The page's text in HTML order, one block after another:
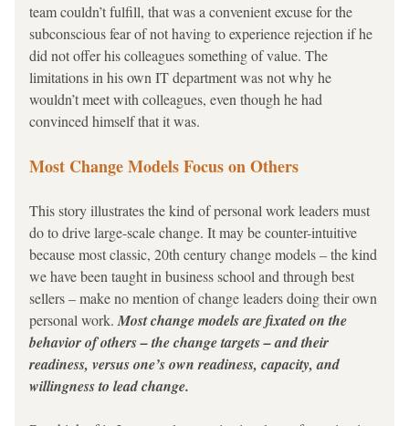
team couldn’t fulfill, that was a convenient excuse for the
subconscious fear of not having to experience rejection if he
did not offer his colleagues something of value. The
limitations in his own IT department was not why he
wouldn’t meet with colleagues, even though he had
convinced himself that it was.
Most Change Models Focus on Others
This story illustrates the kind of personal work leaders must
do to drive large-scale change. It may be counter-intuitive
because most classic, 20th century change models – the kind
we have been taught in business school and through best
sellers – make no mention of change leaders doing their own
personal work. Most change models are fixated on the
behavior of others – the change targets – and their
readiness, versus one’s own readiness, capacity, and
willingness to lead change.